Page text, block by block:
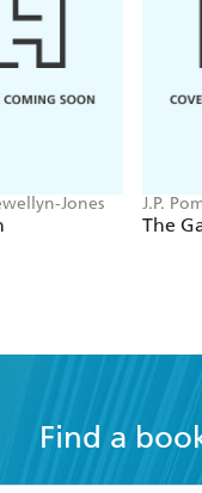
Jones J.P.
The
Find a